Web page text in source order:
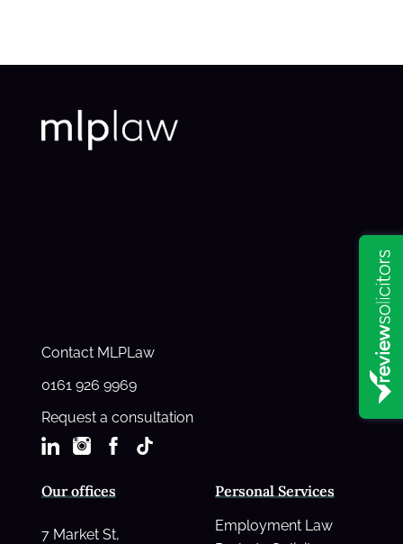
Contact MLPLaw
0161 926 9969
Request a consultation
Personal Services
Employment Law
Our offices
7 Market St,